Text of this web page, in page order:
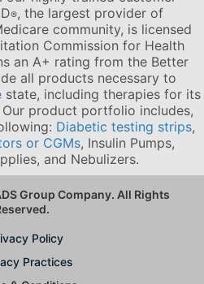
®, the largest provider of
community, is licensed
Commission for Health
an A+ rating from the Better
all products necessary to
state, including therapies for its
product portfolio includes,
Diabetic testing strips,
or CGMs, Insulin Pumps,
and Nebulizers.
Group Company. All Rights
Policy
Practices